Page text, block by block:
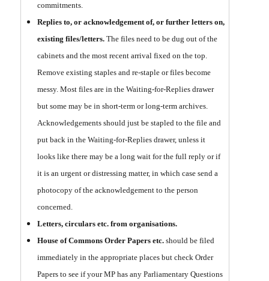
commitments.
Replies to, or acknowledgement of, or further letters on,
existing files/letters. The files need to be dug out of the
cabinets and the most recent arrival fixed on the top.
Remove existing staples and re-staple or files become
messy. Most files are in the Waiting-for-Replies drawer
but some may be in short-term or long-term archives.
Acknowledgements should just be stapled to the file and
put back in the Waiting-for-Replies drawer, unless it
looks like there may be a long wait for the full reply or if
it is an urgent or distressing matter, in which case send a
photocopy of the acknowledgement to the person
concerned.
Letters, circulars etc. from organisations.
House of Commons Order Papers etc. should be filed
immediately in the appropriate places but check Order
Papers to see if your MP has any Parliamentary Questions